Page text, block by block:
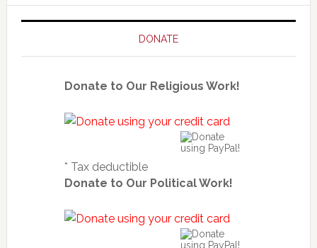
DONATE
Donate to Our Religious Work!
* Tax deductible
Donate to Our Political Work!